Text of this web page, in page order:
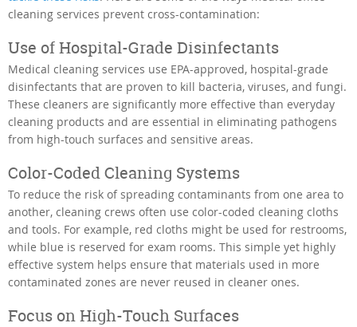
cleaning services prevent cross-contamination:
Use of Hospital-Grade Disinfectants
Medical cleaning services use EPA-approved, hospital-grade
disinfectants that are proven to kill bacteria, viruses, and fungi.
These cleaners are significantly more effective than everyday
cleaning products and are essential in eliminating pathogens
from high-touch surfaces and sensitive areas.
Color-Coded Cleaning Systems
To reduce the risk of spreading contaminants from one area to
another, cleaning crews often use color-coded cleaning cloths
and tools. For example, red cloths might be used for restrooms,
while blue is reserved for exam rooms. This simple yet highly
effective system helps ensure that materials used in more
contaminated zones are never reused in cleaner ones.
Focus on High-Touch Surfaces